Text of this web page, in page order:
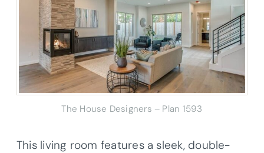
The House Designers – Plan 1593
This living room features a sleek, double-